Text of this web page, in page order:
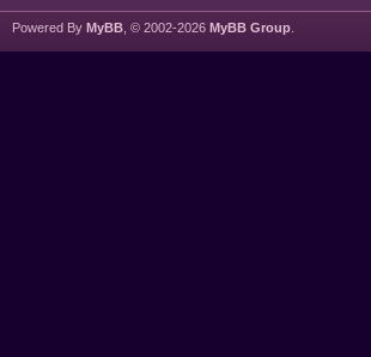
Powered By MyBB , © 2002-2026 MyBB Group